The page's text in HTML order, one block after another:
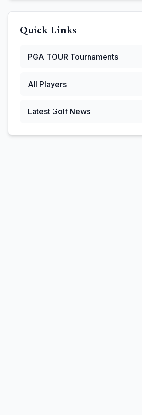
Quick Links
PGA TOUR Tournaments
All Players
Latest Golf News